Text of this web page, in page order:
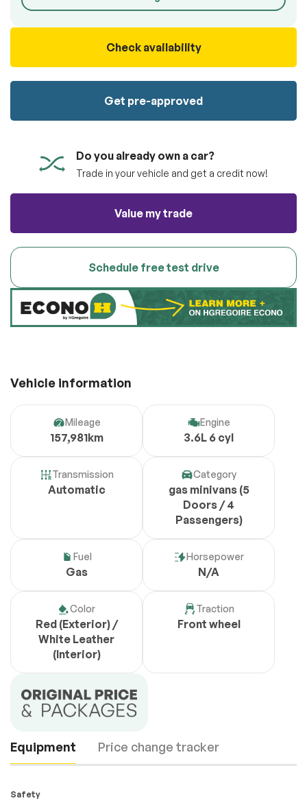
Check availability
Get pre-approved
Do you already own a car?
Trade in your vehicle and get a credit now!
Value my trade
Schedule free test drive
Vehicle information
Mileage
157,981km
Engine
3.6L 6 cyl
Transmission
Automatic
Category
gas minivans (5
Doors / 4
Passengers)
Fuel
Gas
Horsepower
N/A
Color
Red (Exterior) /
White Leather
(Interior)
Traction
Front wheel
Equipment Price change tracker
Safety
Submit information